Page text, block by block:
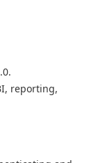
reporting,